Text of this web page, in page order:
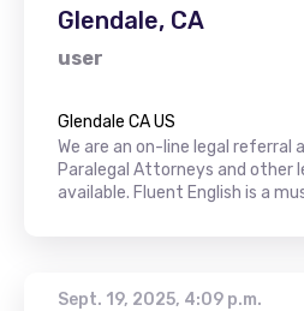
Glendale, CA
user
Glendale CA US
We are an on-line legal referral
Paralegal Attorneys and other
available. Fluent English is a
Sept. 19, 2025, 4:09 p.m.